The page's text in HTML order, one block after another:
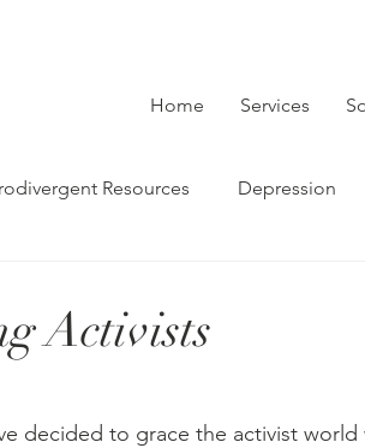
Home Services
Resources Depression
Activists
decided to grace the activist